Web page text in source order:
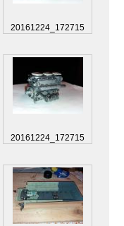
20161224_172715
20161224_172715